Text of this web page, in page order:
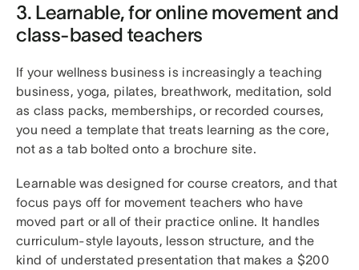
3. Learnable, for online movement and
class-based teachers
If your wellness business is increasingly a teaching
business, yoga, pilates, breathwork, meditation, sold
as class packs, memberships, or recorded courses,
you need a template that treats learning as the core,
not as a tab bolted onto a brochure site.
Learnable was designed for course creators, and that
focus pays off for movement teachers who have
moved part or all of their practice online. It handles
curriculum-style layouts, lesson structure, and the
kind of understated presentation that makes a $200